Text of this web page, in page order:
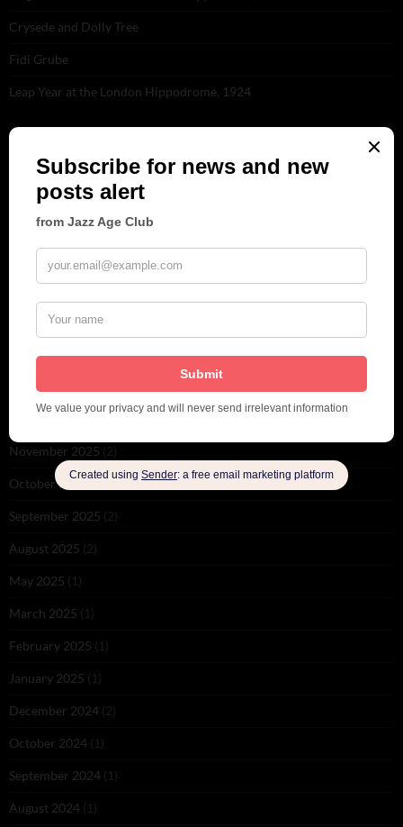
Crysede and Dolly Tree
Fidi Grube
Leap Year at the London Hippodrome, 1924
PLEASE FOLLOW & LIKE US :)
ARCHIVES
June 2026(1)
February 2026
December 2025 (1)
November 2025 (2)
October 2025(1)
September 2025 (2)
August 2025 (2)
May 2025 (1)
March 2025 (1)
February 2025 (1)
January 2025 (1)
December 2024 (2)
October 2024 (1)
September 2024 (1)
August 2024 (1)